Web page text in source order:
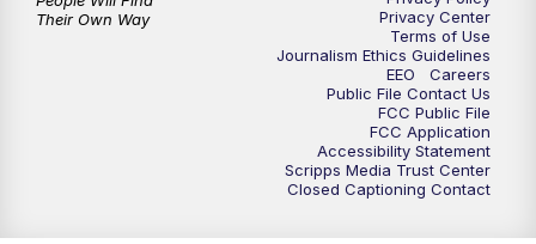
Privacy Center
Terms of Use
Journalism Ethics Guidelines
EEO
Careers
Public File Contact Us
FCC Public File
FCC Application
Accessibility Statement
Scripps Media Trust Center
Closed Captioning Contact
Their Own Way